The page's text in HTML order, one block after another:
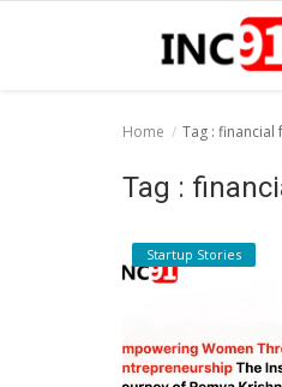
Startup Tool Kit
Funding News
Home Tag : financial
Tag :
Startup Stories